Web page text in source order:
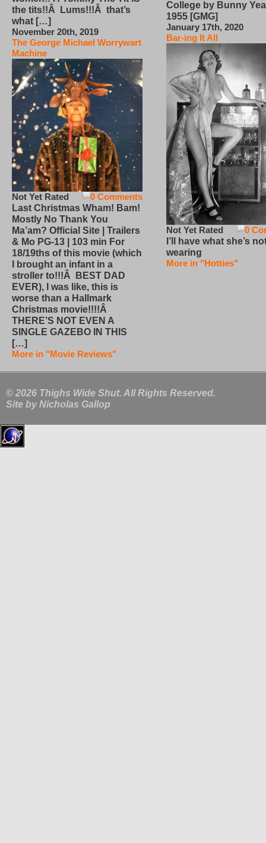
the tits!!Â Lums!!!Â that’s
what […]
November 20th, 2019
The George Michael Worrywart
Machine
0 Comments
Not Yet Rated
Last Christmas Wham! Bam!
Mostly No Thank You
Ma’am? Official Site | Trailers
& Mo PG-13 | 103 min For
18/19ths of this movie (which
I brought an infant in a
stroller to!!!Â BEST DAD
EVER), I was like, this is
worse than a Hallmark
Christmas movie!!!!Â
THERE’S NOT EVEN A
SINGLE GAZEBO IN THIS
[…]
More in "Movie Reviews"
College by Bunny
1955 [GMG]
January 17th, 2020
Bar-ing It All
0
Not Yet Rated
I’ll have what she’s
wearing
More in "Hotties"
© 2026 Thighs Wide Shut. All Rights Reserved.
Site by Nicholas Gallop